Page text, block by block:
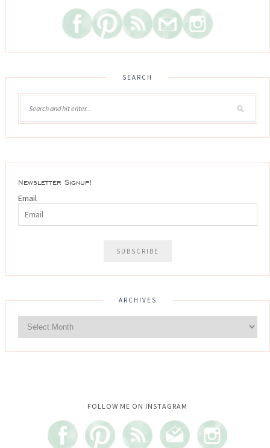
SEARCH
Newsletter Signup!
Email
ARCHIVES
FOLLOW ME ON INSTAGRAM
Instagram did not return a 200.